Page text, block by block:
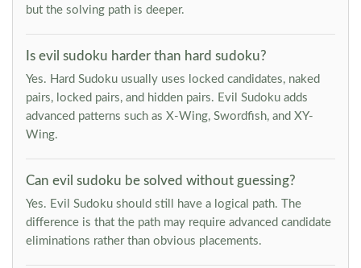
but the solving path is deeper.
Is evil sudoku harder than hard sudoku?
Yes. Hard Sudoku usually uses locked candidates, naked
pairs, locked pairs, and hidden pairs. Evil Sudoku adds
advanced patterns such as X-Wing, Swordfish, and XY-
Wing.
Can evil sudoku be solved without guessing?
Yes. Evil Sudoku should still have a logical path. The
difference is that the path may require advanced candidate
eliminations rather than obvious placements.